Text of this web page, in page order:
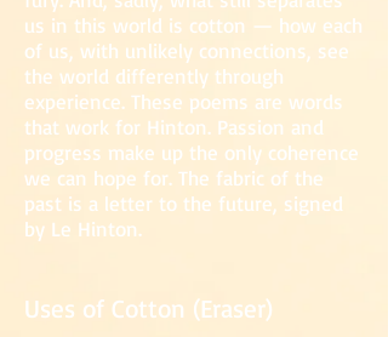
us in this world is cotton — how each
of us, with unlikely connections, see
the world differently through
experience. These poems are words
that work for Hinton. Passion and
progress make up the only coherence
we can hope for. The fabric of the
past is a letter to the future, signed
by Le Hinton.
Uses of Cotton (Eraser)